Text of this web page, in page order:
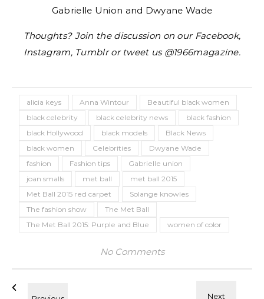
Gabrielle Union and Dwyane Wade
Thoughts? Join the discussion on our Facebook,
Instagram, Tumblr or tweet us @1966magazine.
alicia keys Anna Wintour
Beautiful black women
black celebrity
black celebrity news
black fashion
black Hollywood
black models
Black News
black women
Celebrities
Dwyane Wade
fashion
Fashion tips
Gabrielle union
joan smalls
met ball
met ball 2015
Met Ball 2015 red carpet
Solange knowles
The fashion show
The Met Ball
The Met Ball 2015: Purple and Blue
women of color
No Comments